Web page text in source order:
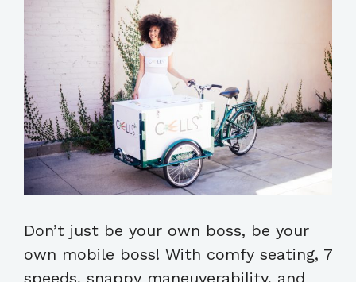
Don’t just be your own boss, be your
own mobile boss! With comfy seating, 7
speeds, snappy maneuverability, and